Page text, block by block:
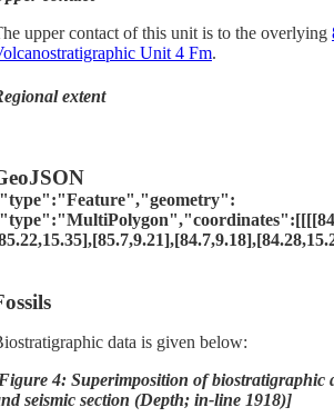
upper contact of this unit is to the overlying
Unit 4 Fm.
extent
data is given below:
4: Superimposition of biostratigraphic
seismic section (Depth; in-line 1918)]